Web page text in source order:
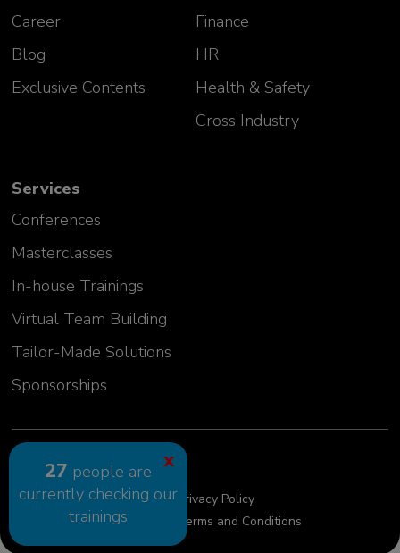
Our success stories
"Great course, impressed with the
ability to answer wide variety of
Germany
Career
Blog
Exclusive Contents
Finance
HR
Health & Safety
Cross Industry
Services
Conferences
Masterclasses
In-house Trainings
Virtual Team Building
Tailor-Made Solutions
Sponsorships
2024 GLC Europe Kft.
Cookie Policy
Privacy Policy
Privacy Policy requests
Terms and Conditions
27 people are
currently checking our
trainings
X